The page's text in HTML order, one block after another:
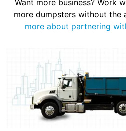
Want more business? Work
more dumpsters without the
more about partnering